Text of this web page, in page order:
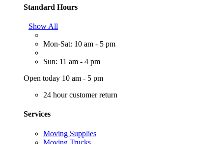
Standard Hours
Show All
Mon-Sat: 10 am - 5 pm
Sun: 11 am - 4 pm
Open today 10 am - 5 pm
24 hour customer return
Services
Moving Supplies
Moving Trucks